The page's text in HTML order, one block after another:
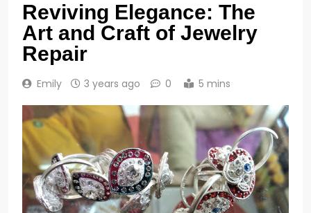
Reviving Elegance: The
Art and Craft of Jewelry
Repair
Emily 3 years ago 0 5 mins